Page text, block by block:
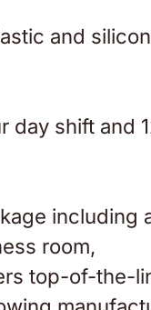
and
day shift and
including
room,
top-of-the-